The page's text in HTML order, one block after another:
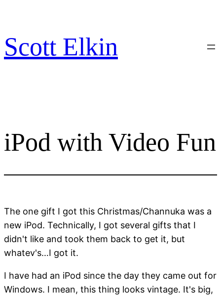
content
Scott Elkin
iPod with Video Fun
The one gift I got this Christmas/Channuka was a
new iPod. Technically, I got several gifts that I
didn't like and took them back to get it, but
whatev's…I got it.
I have had an iPod since the day they came out for
Windows. I mean, this thing looks vintage. It's big,